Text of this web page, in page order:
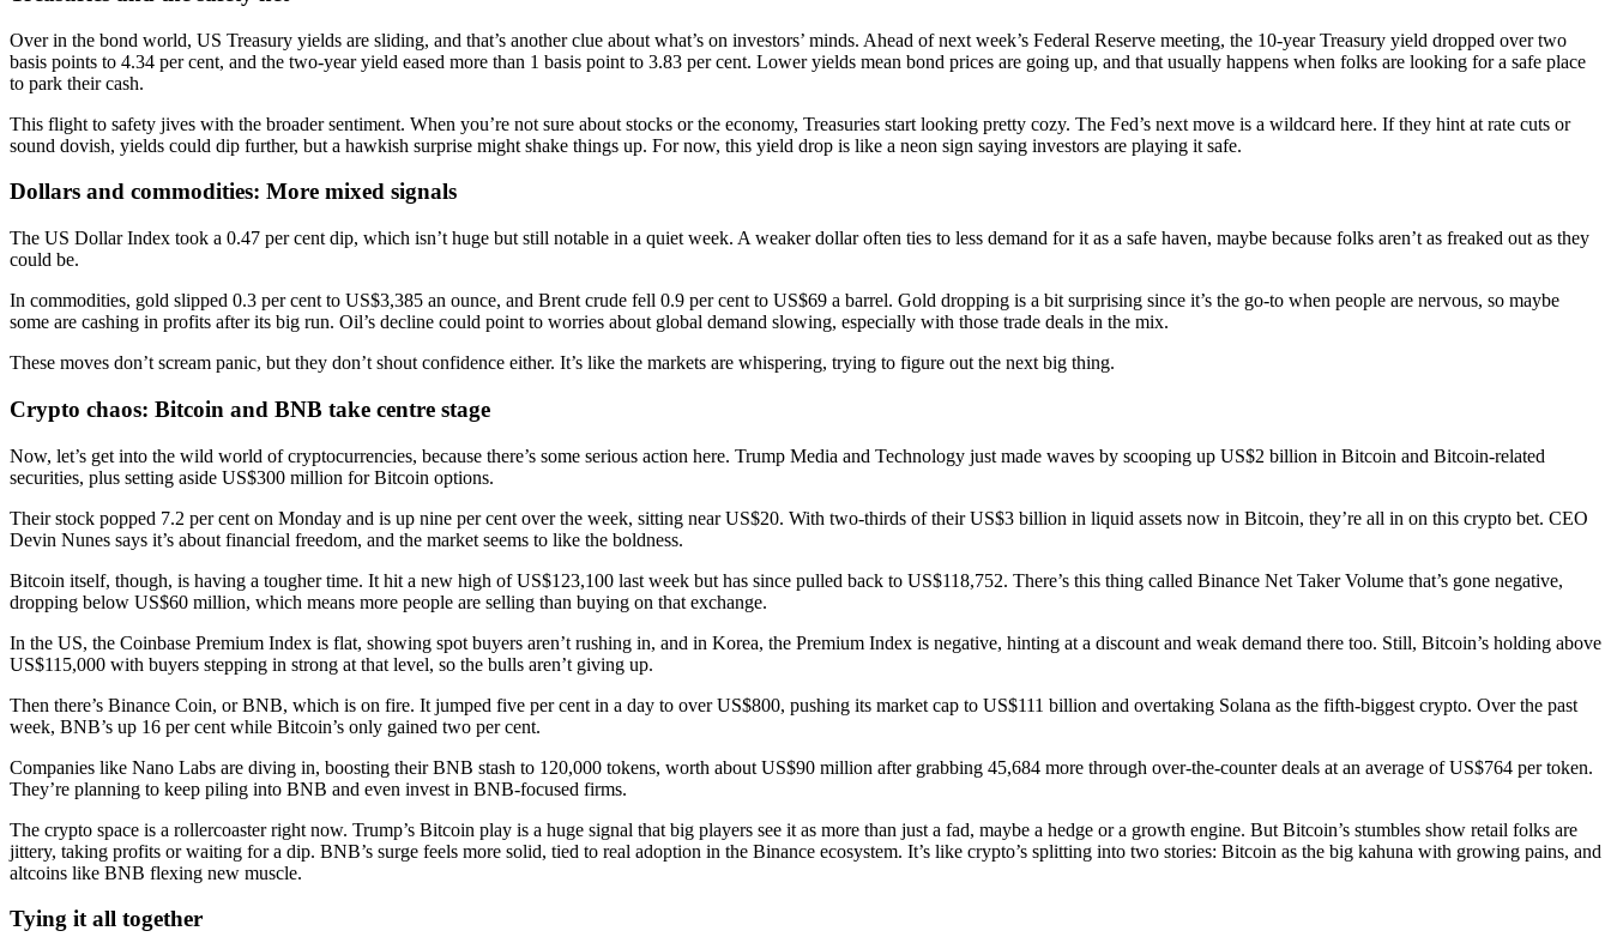
Over in the bond world, US Treasury yields are sliding, and that’s another clue about what’s on investors’ minds. Ahead of next week’s Federal Reserve meeting, the 10-year Treasury yield dropped over two
basis points to 4.34 per cent, and the two-year yield eased more than 1 basis point to 3.83 per cent. Lower yields mean bond prices are going up, and that usually happens when folks are looking for a safe place
to park their cash.
This flight to safety jives with the broader sentiment. When you’re not sure about stocks or the economy, Treasuries start looking pretty cozy. The Fed’s next move is a wildcard here. If they hint at rate cuts or
sound dovish, yields could dip further, but a hawkish surprise might shake things up. For now, this yield drop is like a neon sign saying investors are playing it safe.
Dollars and commodities: More mixed signals
The US Dollar Index took a 0.47 per cent dip, which isn’t huge but still notable in a quiet week. A weaker dollar often ties to less demand for it as a safe haven, maybe because folks aren’t as freaked out as they
could be.
In commodities, gold slipped 0.3 per cent to US$3,385 an ounce, and Brent crude fell 0.9 per cent to US$69 a barrel. Gold dropping is a bit surprising since it’s the go-to when people are nervous, so maybe
some are cashing in profits after its big run. Oil’s decline could point to worries about global demand slowing, especially with those trade deals in the mix.
These moves don’t scream panic, but they don’t shout confidence either. It’s like the markets are whispering, trying to figure out the next big thing.
Crypto chaos: Bitcoin and BNB take centre stage
Now, let’s get into the wild world of cryptocurrencies, because there’s some serious action here. Trump Media and Technology just made waves by scooping up US$2 billion in Bitcoin and Bitcoin-related
securities, plus setting aside US$300 million for Bitcoin options.
Their stock popped 7.2 per cent on Monday and is up nine per cent over the week, sitting near US$20. With two-thirds of their US$3 billion in liquid assets now in Bitcoin, they’re all in on this crypto bet. CEO
Devin Nunes says it’s about financial freedom, and the market seems to like the boldness.
Bitcoin itself, though, is having a tougher time. It hit a new high of US$123,100 last week but has since pulled back to US$118,752. There’s this thing called Binance Net Taker Volume that’s gone negative,
dropping below US$60 million, which means more people are selling than buying on that exchange.
In the US, the Coinbase Premium Index is flat, showing spot buyers aren’t rushing in, and in Korea, the Premium Index is negative, hinting at a discount and weak demand there too. Still, Bitcoin’s holding above
US$115,000 with buyers stepping in strong at that level, so the bulls aren’t giving up.
Then there’s Binance Coin, or BNB, which is on fire. It jumped five per cent in a day to over US$800, pushing its market cap to US$111 billion and overtaking Solana as the fifth-biggest crypto. Over the past
week, BNB’s up 16 per cent while Bitcoin’s only gained two per cent.
Companies like Nano Labs are diving in, boosting their BNB stash to 120,000 tokens, worth about US$90 million after grabbing 45,684 more through over-the-counter deals at an average of US$764 per token.
They’re planning to keep piling into BNB and even invest in BNB-focused firms.
The crypto space is a rollercoaster right now. Trump’s Bitcoin play is a huge signal that big players see it as more than just a fad, maybe a hedge or a growth engine. But Bitcoin’s stumbles show retail folks are
jittery, taking profits or waiting for a dip. BNB’s surge feels more solid, tied to real adoption in the Binance ecosystem. It’s like crypto’s splitting into two stories: Bitcoin as the big kahuna with growing pains, and
altcoins like BNB flexing new muscle.
Tying it all together